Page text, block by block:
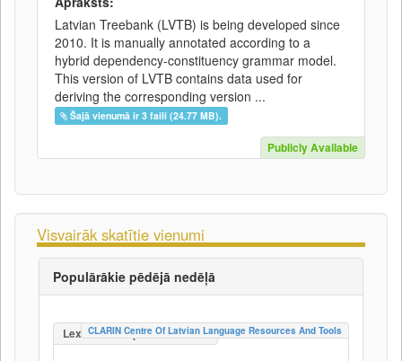
Latvian Treebank (LVTB) is being developed since
2010. It is manually annotated according to a
hybrid dependency-constituency grammar model.
This version of LVTB contains data used for
deriving the corresponding version ...
Šajā vienumā ir 3 faili (24.77 MB).
Publicly Available
Visvairāk skatītie vienumi
Populārākie pēdējā nedēļā
LexicalConceptualResource
CLARIN Centre Of Latvian Language Resources And Tools